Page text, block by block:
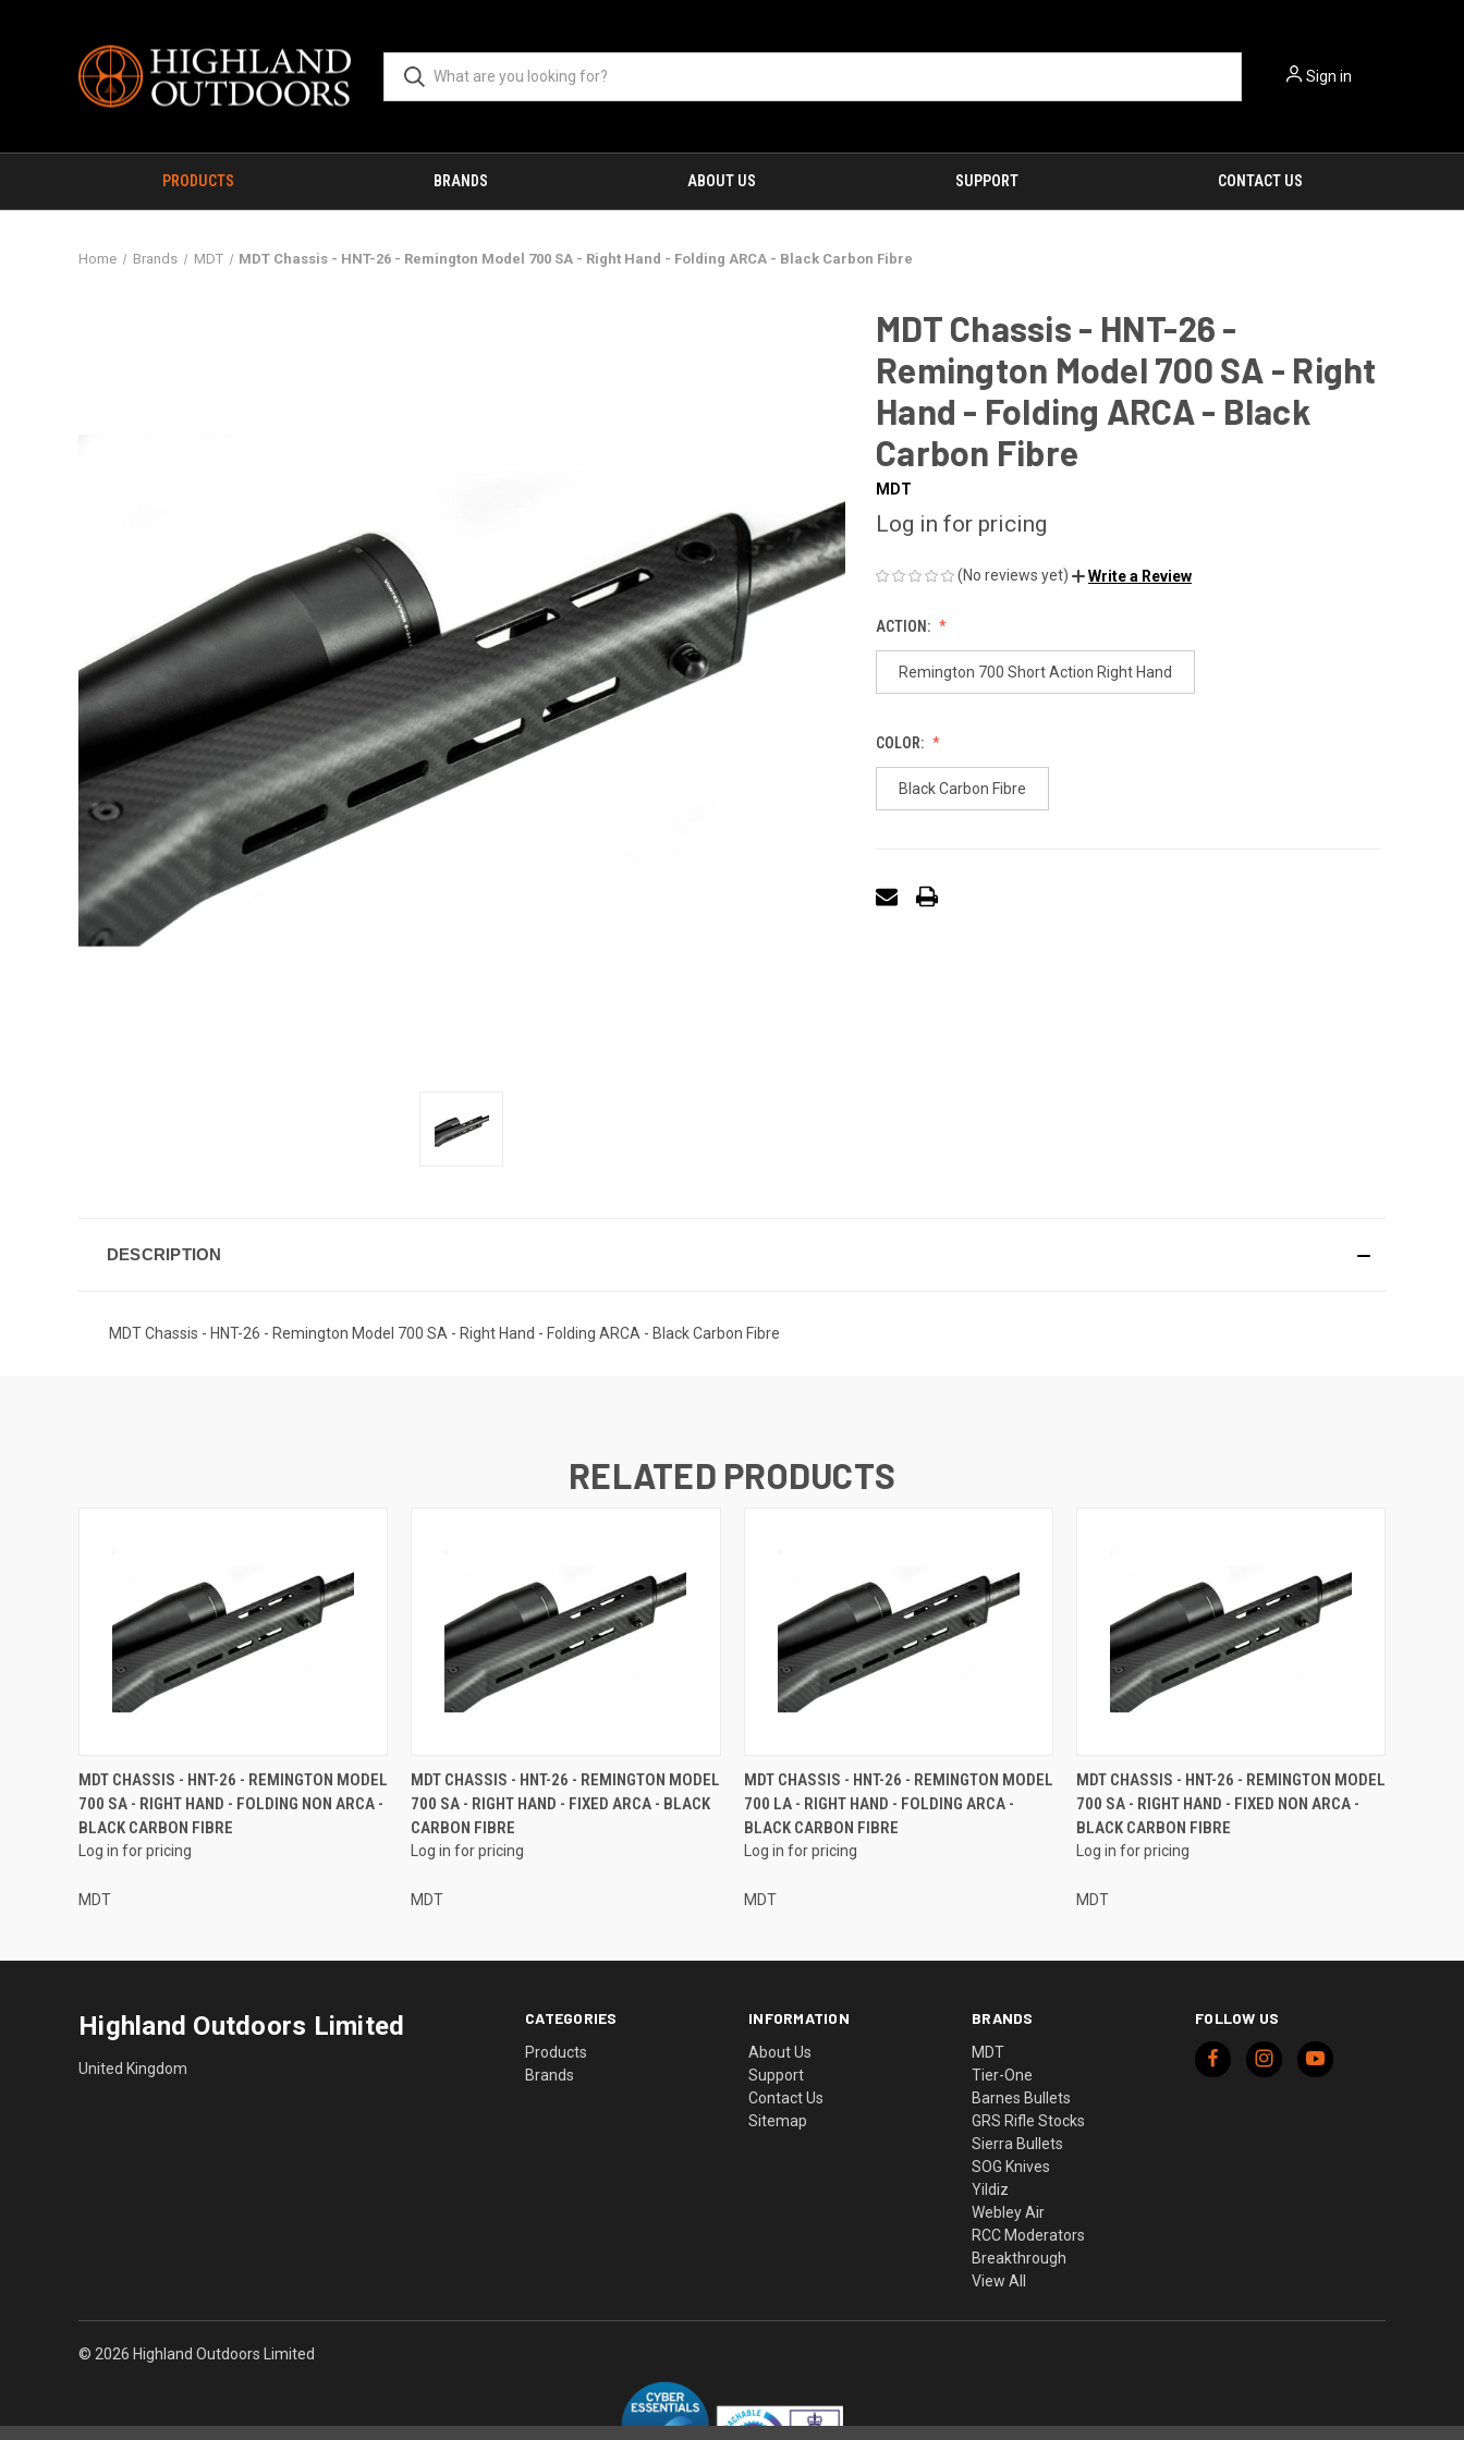
Sign in
PRODUCTS BRANDS ABOUT US SUPPORT CONTACT US
Home Brands MDT MDT Chassis - HNT-26 - Remington Model 700 SA - Right Hand - Folding ARCA - Black Carbon Fibre
MDT Chassis - HNT-26 -
Remington Model 700 SA - Right
Hand - Folding ARCA - Black
Carbon Fibre
MDT
Log in for pricing
(No reviews yet) Write a Review
ACTION:
Remington 700 Short Action Right Hand
COLOR:
Black Carbon Fibre
DESCRIPTION
MDT Chassis - HNT-26 - Remington Model 700 SA - Right Hand - Folding ARCA - Black Carbon Fibre
RELATED PRODUCTS
MDT CHASSIS - HNT-26 - REMINGTON MODEL
700 SA - RIGHT HAND - FOLDING NON ARCA -
BLACK CARBON FIBRE
Log in for pricing
MDT
MDT CHASSIS - HNT-26 - REMINGTON MODEL
700 SA - RIGHT HAND - FIXED ARCA - BLACK
CARBON FIBRE
Log in for pricing
MDT
MDT CHASSIS - HNT-26 - REMINGTON MODEL
700 LA - RIGHT HAND - FOLDING ARCA -
BLACK CARBON FIBRE
Log in for pricing
MDT
MDT CHASSIS - HNT-26 - REMINGTON MODEL
700 SA - RIGHT HAND - FIXED NON ARCA -
BLACK CARBON FIBRE
Log in for pricing
MDT
CATEGORIES
Products
Brands
INFORMATION
About Us
Support
Contact Us
Sitemap
BRANDS
MDT
Tier-One
Barnes Bullets
GRS Rifle Stocks
Sierra Bullets
SOG Knives
Yildiz
Webley Air
RCC Moderators
Breakthrough
View All
FOLLOW US
Highland Outdoors Limited
United Kingdom
© 2026 Highland Outdoors Limited